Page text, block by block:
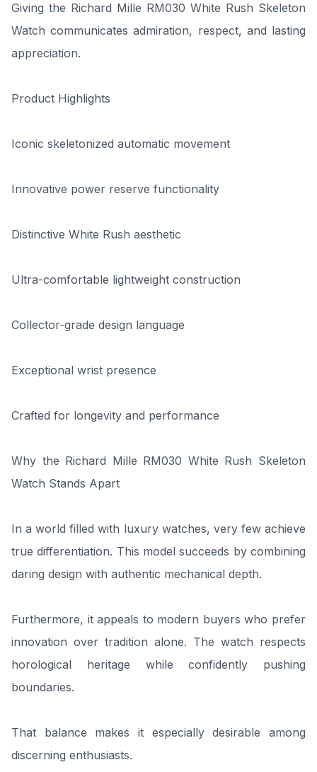
Giving the Richard Mille RM030 White Rush Skeleton
Watch communicates admiration, respect, and lasting
appreciation.
Product Highlights
Iconic skeletonized automatic movement
Innovative power reserve functionality
Distinctive White Rush aesthetic
Ultra-comfortable lightweight construction
Collector-grade design language
Exceptional wrist presence
Crafted for longevity and performance
Why the Richard Mille RM030 White Rush Skeleton
Watch Stands Apart
In a world filled with luxury watches, very few achieve
true differentiation. This model succeeds by combining
daring design with authentic mechanical depth.
Furthermore, it appeals to modern buyers who prefer
innovation over tradition alone. The watch respects
horological heritage while confidently pushing
boundaries.
That balance makes it especially desirable among
discerning enthusiasts.